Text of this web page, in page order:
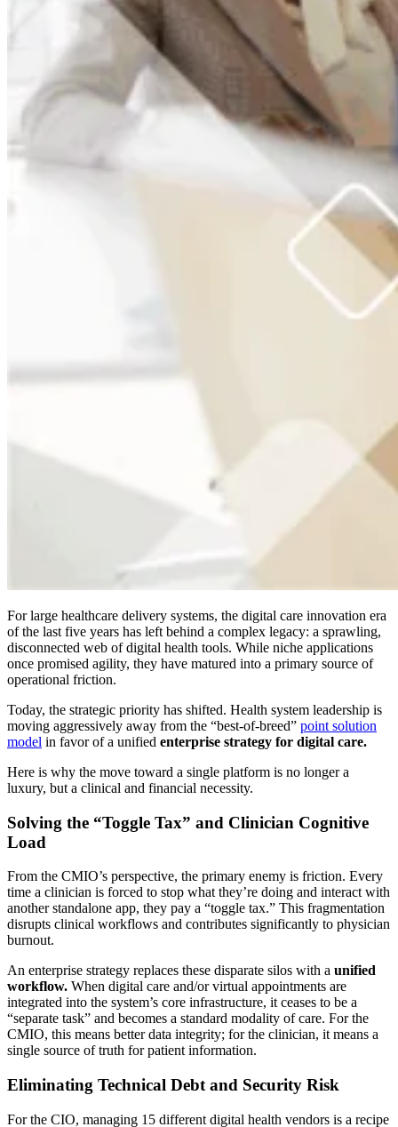
For large healthcare delivery systems, the digital care innovation era
of the last five years has left behind a complex legacy: a sprawling,
disconnected web of digital health tools. While niche applications
once promised agility, they have matured into a primary source of
operational friction.
Today, the strategic priority has shifted. Health system leadership is
moving aggressively away from the “best-of-breed” point solution
model in favor of a unified enterprise strategy for digital care.
Here is why the move toward a single platform is no longer a
luxury, but a clinical and financial necessity.
Solving the “Toggle Tax” and Clinician Cognitive
Load
From the CMIO’s perspective, the primary enemy is friction. Every
time a clinician is forced to stop what they’re doing and interact with
another standalone app, they pay a “toggle tax.” This fragmentation
disrupts clinical workflows and contributes significantly to physician
burnout.
An enterprise strategy replaces these disparate silos with a unified
workflow. When digital care and/or virtual appointments are
integrated into the system’s core infrastructure, it ceases to be a
“separate task” and becomes a standard modality of care. For the
CMIO, this means better data integrity; for the clinician, it means a
single source of truth for patient information.
Eliminating Technical Debt and Security Risk
For the CIO, managing 15 different digital health vendors is a recipe